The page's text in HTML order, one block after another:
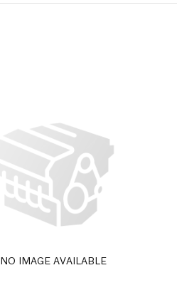
NO IMAGE AVAILABLE